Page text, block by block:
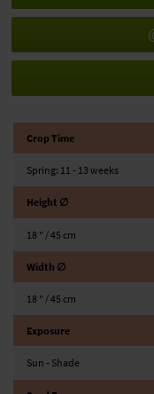
Crop Time
Spring: 11 - 13 weeks
Height ∅
18 ″ / 45 cm
Width ∅
18 ″ / 45 cm
Exposure
Sun - Shade